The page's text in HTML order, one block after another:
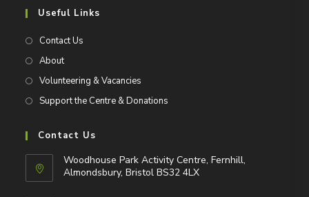
Useful Links
Contact Us
About
Volunteering & Vacancies
Support the Centre & Donations
Contact Us
Woodhouse Park Activity Centre, Fernhill,
Almondsbury, Bristol BS32 4LX